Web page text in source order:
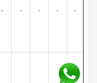
- - - - -